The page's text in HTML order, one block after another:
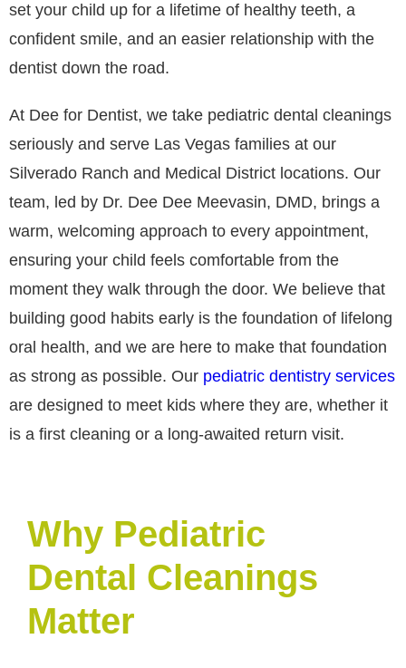
set your child up for a lifetime of healthy teeth, a
confident smile, and an easier relationship with the
dentist down the road.
At Dee for Dentist, we take pediatric dental cleanings
seriously and serve Las Vegas families at our
Silverado Ranch and Medical District locations. Our
team, led by Dr. Dee Dee Meevasin, DMD, brings a
warm, welcoming approach to every appointment,
ensuring your child feels comfortable from the
moment they walk through the door. We believe that
building good habits early is the foundation of lifelong
oral health, and we are here to make that foundation
as strong as possible. Our pediatric dentistry services
are designed to meet kids where they are, whether it
is a first cleaning or a long-awaited return visit.
Why Pediatric
Dental Cleanings
Matter